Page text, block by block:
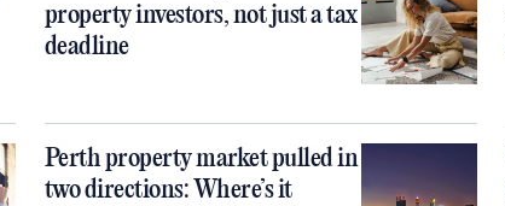
property investors, not just a tax
deadline
Perth property market pulled in
two directions: Where’s it